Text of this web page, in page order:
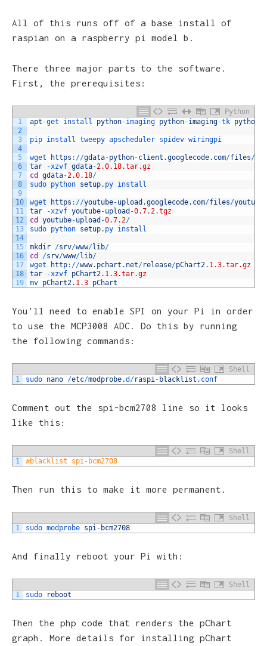
All of this runs off of a base install of
raspian on a raspberry pi model b.
There three major parts to the software.
First, the prerequisites:
Python
1
2
3
4
5
6
7
8
9
10
11
12
13
14
15
16
17
18
19
apt -get install python-imaging python-imaging-tk python
pip install tweepy apscheduler spidev wiringpi
wget https : //gdata-python-client .googlecode. com/files/
tar
-xzvf gdata-2.0.18.tar.gz
cd
gdata-2.0.18/
sudo python setup. py install
wget https : //youtube-upload .googlecode. com/files/youtube
tar
-xzvf youtube-upload -0.7.2.tgz
cd
youtube-upload -0.7.2/
sudo python setup. py install
mkdir /srv/www/lib/
cd
/srv/www/lib/
wget
http: //www. pchart . net/release/pChart2. 1.3.tar.gz
tar
-xzvf pChart2. 1.3.tar.gz
mv pChart2. 1.3 pChart
You’ll need to enable SPI on your Pi in order
to use the MCP3008 ADC. Do this by running
the following commands:
Shell
1
sudo nano /etc/modprobe.d /raspi- blacklist .conf
Comment out the spi-bcm2708 line so it looks
like this:
Shell
1
#blacklist spi-bcm2708
Then run this to make it more permanent.
Shell
1
sudo modprobe spi- bcm2708
And finally reboot your Pi with:
Shell
1
sudo reboot
Then the php code that renders the pChart
graph. More details for installing pChart